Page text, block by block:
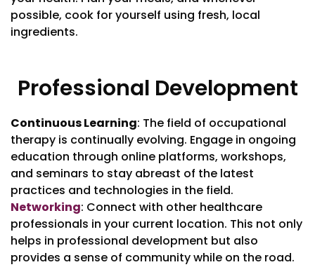
possible, cook for yourself using fresh, local
ingredients.
Professional Development
Continuous Learning: The field of occupational
therapy is continually evolving. Engage in ongoing
education through online platforms, workshops,
and seminars to stay abreast of the latest
practices and technologies in the field.
Networking: Connect with other healthcare
professionals in your current location. This not only
helps in professional development but also
provides a sense of community while on the road.